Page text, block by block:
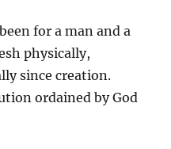
for a man and a
physically,
since creation.
ordained by God